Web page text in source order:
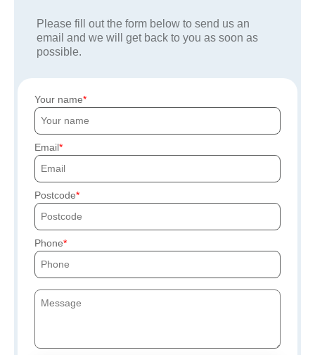
Please fill out the form below to send us an
email and we will get back to you as soon as
possible.
Your name
Email
Postcode
Phone